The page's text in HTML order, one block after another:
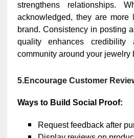
strengthens relationships.
acknowledged, they are more
brand. Consistency in posting
quality enhances
community around your jewelry
5.Encourage Customer
Ways to Build Social Proof:
Request feedback after